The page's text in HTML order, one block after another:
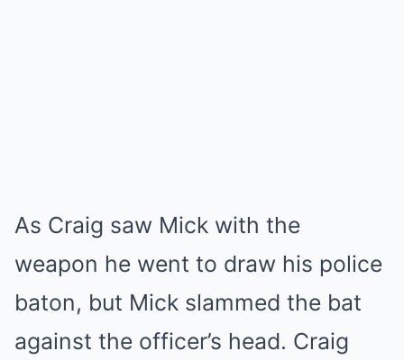
As Craig saw Mick with the
weapon he went to draw his police
baton, but Mick slammed the bat
against the officer’s head. Craig